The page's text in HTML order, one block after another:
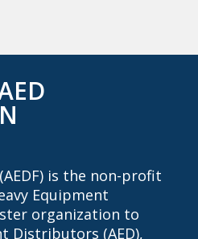
is the non-profit
Equipment
organization to
Distributors (AED),